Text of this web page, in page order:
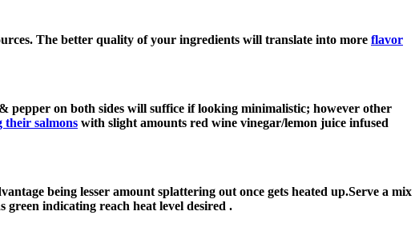
The better quality of your ingredients will translate into more flavor
pepper on both sides will suffice if looking minimalistic; however other
salmons with slight amounts red wine vinegar/lemon juice infused
being lesser amount splattering out once gets heated up.Serve a mix
indicating reach heat level desired .